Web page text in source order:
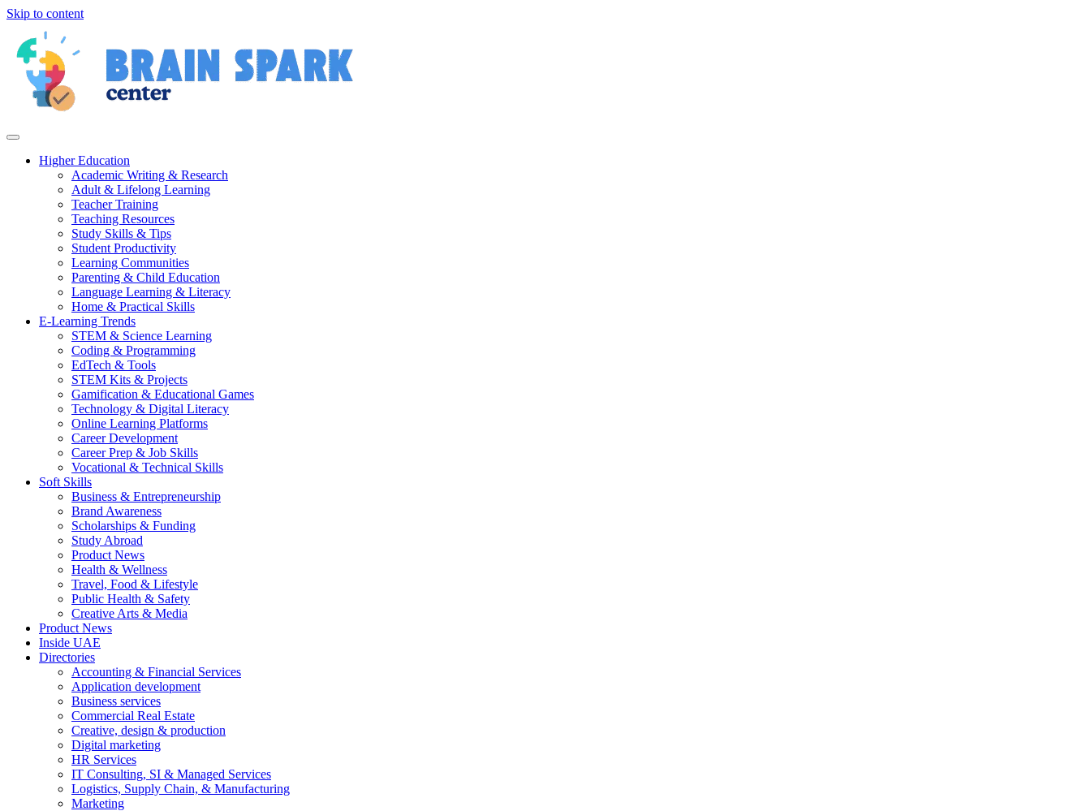
Skip to content
Higher Education
Academic Writing & Research
Adult & Lifelong Learning
Teacher Training
Teaching Resources
Study Skills & Tips
Student Productivity
Learning Communities
Parenting & Child Education
Language Learning & Literacy
Home & Practical Skills
E-Learning Trends
STEM & Science Learning
Coding & Programming
EdTech & Tools
STEM Kits & Projects
Gamification & Educational Games
Technology & Digital Literacy
Online Learning Platforms
Career Development
Career Prep & Job Skills
Vocational & Technical Skills
Soft Skills
Business & Entrepreneurship
Brand Awareness
Scholarships & Funding
Study Abroad
Product News
Health & Wellness
Travel, Food & Lifestyle
Public Health & Safety
Creative Arts & Media
Product News
Inside UAE
Directories
Accounting & Financial Services
Application development
Business services
Commercial Real Estate
Creative, design & production
Digital marketing
HR Services
IT Consulting, SI & Managed Services
Logistics, Supply Chain, & Manufacturing
Marketing